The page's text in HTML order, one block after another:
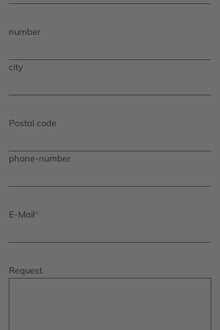
number
city
Postal code
phone-number
E-Mail
Request